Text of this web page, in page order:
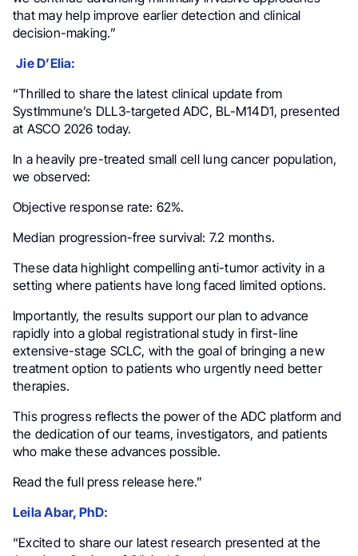
that may help improve earlier detection and clinical
decision-making.”
Jie D’Elia:
“Thrilled to share the latest clinical update from
SystImmune’s DLL3-targeted ADC, BL-M14D1, presented
at ASCO 2026 today.
In a heavily pre-treated small cell lung cancer population,
we observed:
Objective response rate: 62%.
Median progression-free survival: 7.2 months.
These data highlight compelling anti-tumor activity in a
setting where patients have long faced limited options.
Importantly, the results support our plan to advance
rapidly into a global registrational study in first-line
extensive-stage SCLC, with the goal of bringing a new
treatment option to patients who urgently need better
therapies.
This progress reflects the power of the ADC platform and
the dedication of our teams, investigators, and patients
who make these advances possible.
Read the full press release here.”
Leila Abar, PhD:
“Excited to share our latest research presented at the